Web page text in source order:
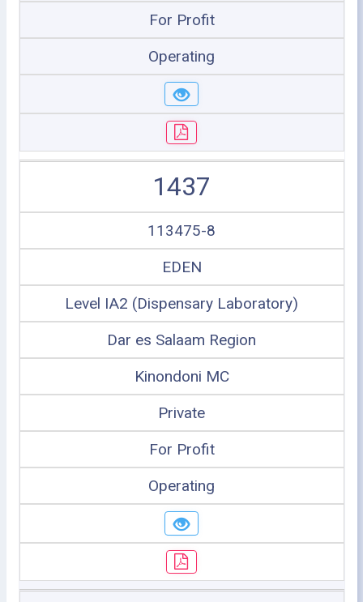
For Profit
Operating
1437
113475-8
EDEN
Level IA2 (Dispensary Laboratory)
Dar es Salaam Region
Kinondoni MC
Private
For Profit
Operating